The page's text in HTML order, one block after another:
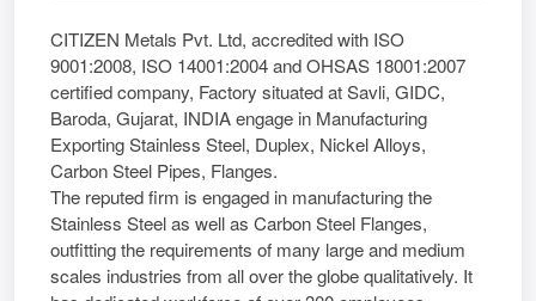
CITIZEN Metals Pvt. Ltd, accredited with ISO
9001:2008, ISO 14001:2004 and OHSAS 18001:2007
certified company, Factory situated at Savli, GIDC,
Baroda, Gujarat, INDIA engage in Manufacturing
Exporting Stainless Steel, Duplex, Nickel Alloys,
Carbon Steel Pipes, Flanges.
The reputed firm is engaged in manufacturing the
Stainless Steel as well as Carbon Steel Flanges,
outfitting the requirements of many large and medium
scales industries from all over the globe qualitatively. It